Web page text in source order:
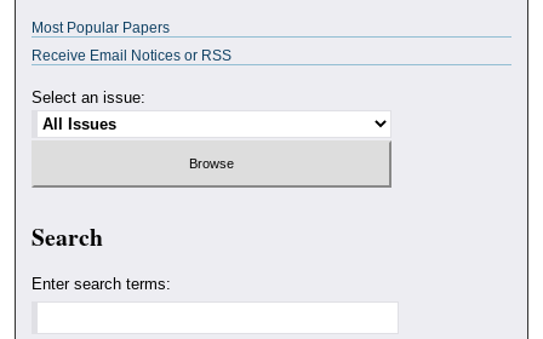
Most Popular Papers
Receive Email Notices or RSS
Select an issue:
Search
Enter search terms: